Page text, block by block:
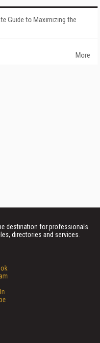
Guide to Maximizing the
More
destination for professionals
directories and services.